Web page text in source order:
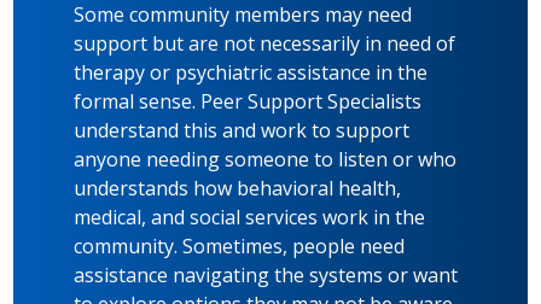
Some community members may need
support but are not necessarily in need of
therapy or psychiatric assistance in the
formal sense. Peer Support Specialists
understand this and work to support
anyone needing someone to listen or who
understands how behavioral health,
medical, and social services work in the
community. Sometimes, people need
assistance navigating the systems or want